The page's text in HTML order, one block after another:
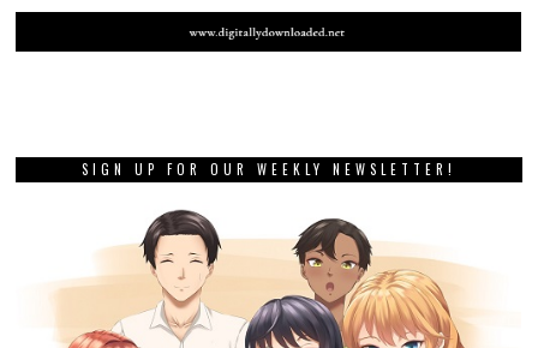
SIGN UP FOR OUR WEEKLY NEWSLETTER!